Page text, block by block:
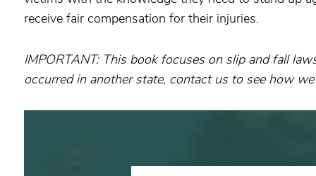
receive fair compensation for their injuries.
IMPORTANT: This book focuses on slip and fall
occurred in another state, contact us to see how